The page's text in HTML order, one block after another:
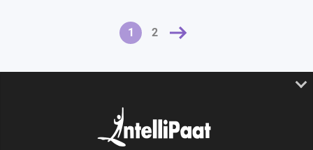
1 2
NEXT »